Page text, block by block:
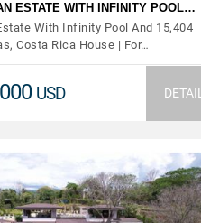
ESTATE WITH INFINITY POOL…
With Infinity Pool And 15,404
Costa Rica House | For…
USD DETAIL